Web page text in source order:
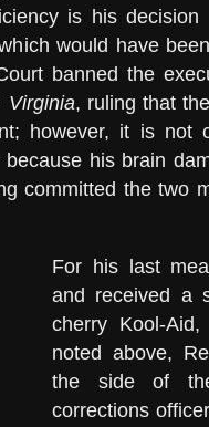
is his
would have
banned the
Virginia, ruling that
however, it is not
his brain
committed the two
For his last
and received a
cherry Kool-
noted above,
the side of
corrections